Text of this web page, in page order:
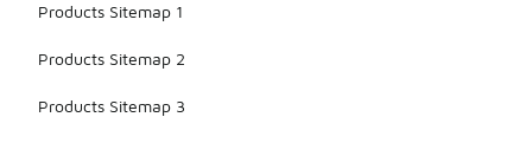
Products Sitemap 1
Products Sitemap 2
Products Sitemap 3